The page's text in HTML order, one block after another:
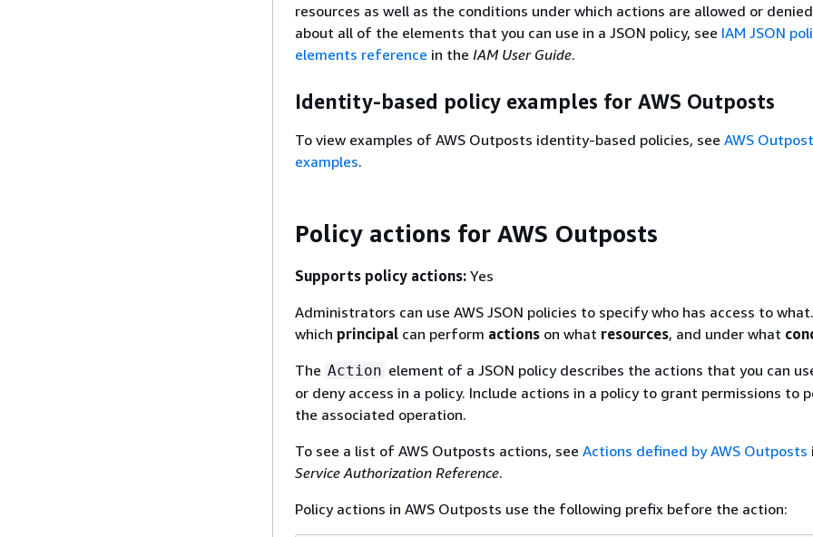
resources as well as the conditions under which actions are allowed or
about all of the elements that you can use in a JSON policy, see IAM JSON
elements reference in the IAM User Guide.
Identity-based policy examples for AWS Outposts
To view examples of AWS Outposts identity-based policies, see AWS
examples.
Policy actions for AWS Outposts
Supports policy actions: Yes
Administrators can use AWS JSON policies to specify who has access to
which principal can perform actions on what resources, and under what
The Action element of a JSON policy describes the actions that you can
or deny access in a policy. Include actions in a policy to grant permissions to
the associated operation.
To see a list of AWS Outposts actions, see Actions defined by AWS Outposts
Service Authorization Reference.
Policy actions in AWS Outposts use the following prefix before the action: